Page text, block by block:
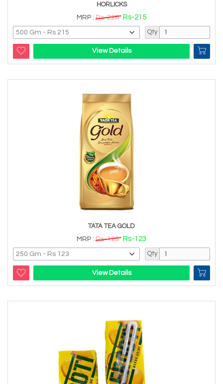
HORLICKS
MRP :Rs-228 Rs-215
Qty
View Details
TATA TEA GOLD
MRP :Rs-125 Rs-123
Qty
View Details